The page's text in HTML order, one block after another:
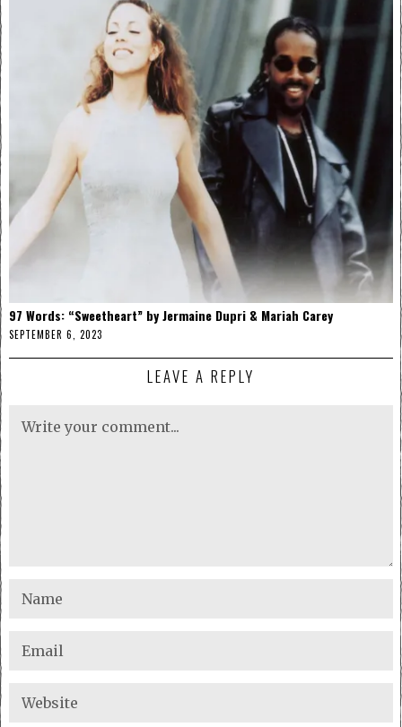
97 Words: “Sweetheart” by Jermaine Dupri & Mariah Carey
SEPTEMBER 6, 2023
LEAVE A REPLY